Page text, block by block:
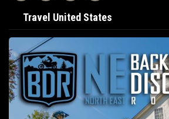
Travel United States